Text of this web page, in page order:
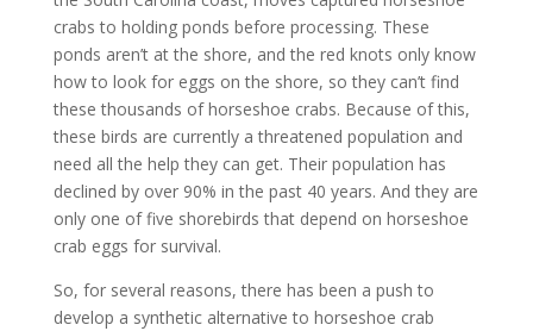
crabs to holding ponds before processing. These
ponds aren’t at the shore, and the red knots only know
how to look for eggs on the shore, so they can’t find
these thousands of horseshoe crabs. Because of this,
these birds are currently a threatened population and
need all the help they can get. Their population has
declined by over 90% in the past 40 years. And they are
only one of five shorebirds that depend on horseshoe
crab eggs for survival.
So, for several reasons, there has been a push to
develop a synthetic alternative to horseshoe crab